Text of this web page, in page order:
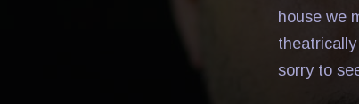
house we
sorry to